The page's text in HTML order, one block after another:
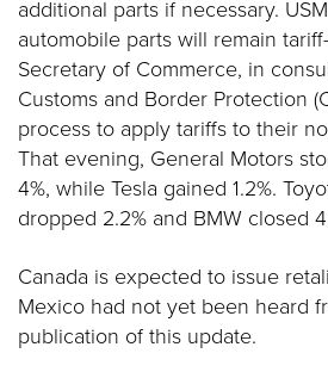
additional parts if necessary.
automobile parts will remain
Secretary of Commerce, in
Customs and Border Protection
process to apply tariffs to their
That evening, General Motors
4%, while Tesla gained 1.2%.
dropped 2.2% and BMW closed
Canada is expected to issue
Mexico had not yet been heard
publication of this update.